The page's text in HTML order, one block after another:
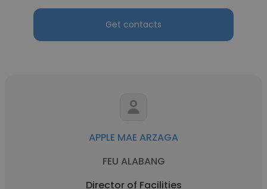
Get contacts
APPLE MAE ARZAGA
FEU ALABANG
Director of Facilities